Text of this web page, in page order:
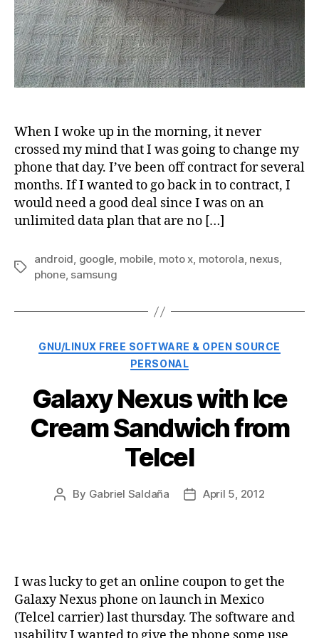
When I woke up in the morning, it never
crossed my mind that I was going to change my
phone that day. I’ve been off contract for several
months. If I wanted to go back in to contract, I
would need a good deal since I was on an
unlimited data plan that are no […]
Tags
android, google, mobile, moto x, motorola, nexus,
phone, samsung
Categories
GNU/LINUX FREE SOFTWARE & OPEN SOURCE
PERSONAL
Galaxy Nexus with Ice
Cream Sandwich from
Telcel
Post
By Gabriel Saldaña
PostApril 5, 2012
I was lucky to get an online coupon to get the
Galaxy Nexus phone on launch in Mexico
(Telcel carrier) last thursday. The software and